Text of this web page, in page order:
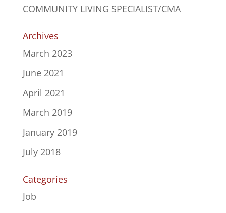
COMMUNITY LIVING SPECIALIST/CMA
Archives
March 2023
June 2021
April 2021
March 2019
January 2019
July 2018
Categories
Job